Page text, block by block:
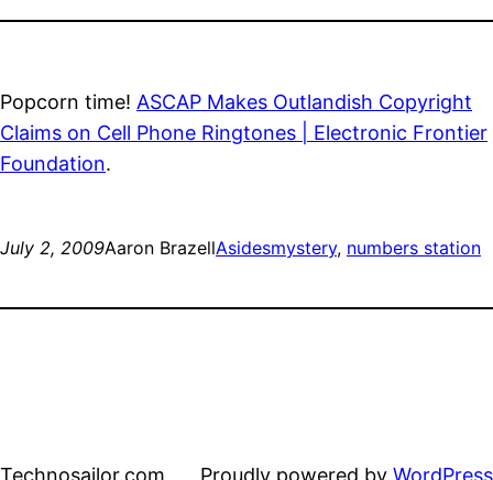
Popcorn time! ASCAP Makes Outlandish Copyright
Claims on Cell Phone Ringtones | Electronic Frontier
Foundation.
July 2, 2009Aaron BrazellAsidesmystery, numbers station
Technosailor.com Proudly powered by WordPress